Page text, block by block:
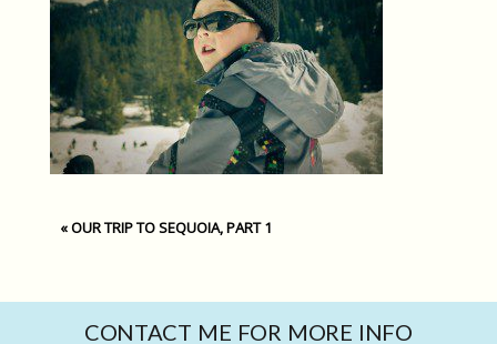
«OUR TRIP TO SEQUOIA, PART 1
CONTACT ME FOR MORE INFO